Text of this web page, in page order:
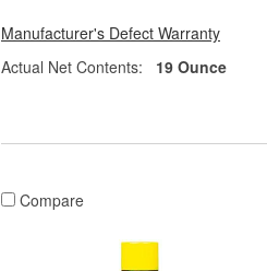
Manufacturer's Defect Warranty
Actual Net Contents:
19 Ounce
Compare